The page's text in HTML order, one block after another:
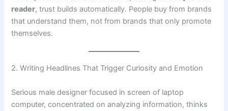
reader, trust builds automatically. People buy from brands
that understand them, not from brands that only promote
themselves.
2. Writing Headlines That Trigger Curiosity and Emotion
Serious male designer focused in screen of laptop
computer, concentrated on analyzing information, thinks